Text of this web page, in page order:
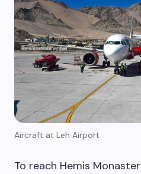
Aircraft at Leh Airport
To reach Hemis